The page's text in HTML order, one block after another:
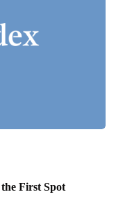
First Spot